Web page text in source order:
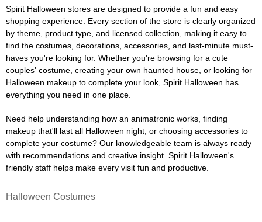
Spirit Halloween stores are designed to provide a fun and easy
shopping experience. Every section of the store is clearly organized
by theme, product type, and licensed collection, making it easy to
find the costumes, decorations, accessories, and last-minute must-
haves you're looking for. Whether you're browsing for a cute
couples' costume, creating your own haunted house, or looking for
Halloween makeup to complete your look, Spirit Halloween has
everything you need in one place.
Need help understanding how an animatronic works, finding
makeup that'll last all Halloween night, or choosing accessories to
complete your costume? Our knowledgeable team is always ready
with recommendations and creative insight. Spirit Halloween's
friendly staff helps make every visit fun and productive.
Halloween Costumes